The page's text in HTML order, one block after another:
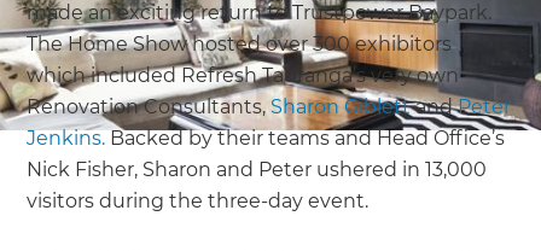
made an exciting return to Trustpower Baypark.
The Home Show hosted over 300 exhibitors
which included Refresh Tauranga’s very own
Renovation Consultants,Sharon GiblettandPeter
Jenkins.Backed by their teams and Head Office’s
Nick Fisher, Sharon and Peter ushered in 13,000
visitors during the three-day event.